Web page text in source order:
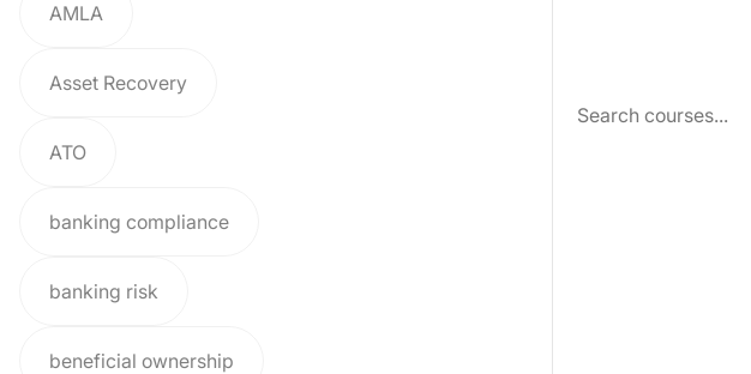
AMLA
Asset Recovery
ATO
banking compliance
banking risk
beneficial ownership